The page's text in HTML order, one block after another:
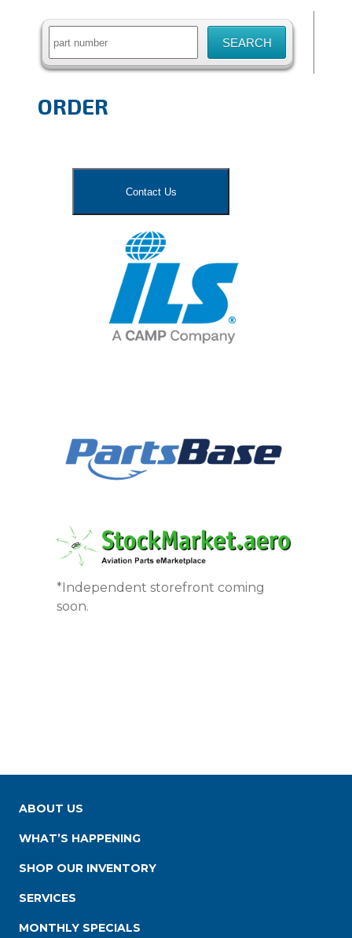
ORDER
Contact Us
*Independent storefront coming
soon.
ABOUT US
WHAT’S HAPPENING
SHOP OUR INVENTORY
SERVICES
MONTHLY SPECIALS